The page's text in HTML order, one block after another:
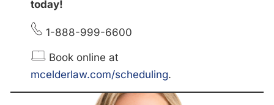
today!
1-888-999-6600
Book online at
mcelderlaw.com/scheduling.